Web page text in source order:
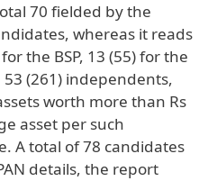
70 fielded by the
whereas it reads
the BSP, 13 (55) for the
53 (261) independents,
worth more than Rs
asset per such
A total of 78 candidates
details, the report